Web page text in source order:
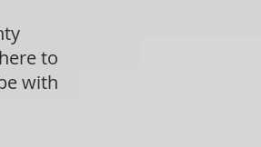
to
with